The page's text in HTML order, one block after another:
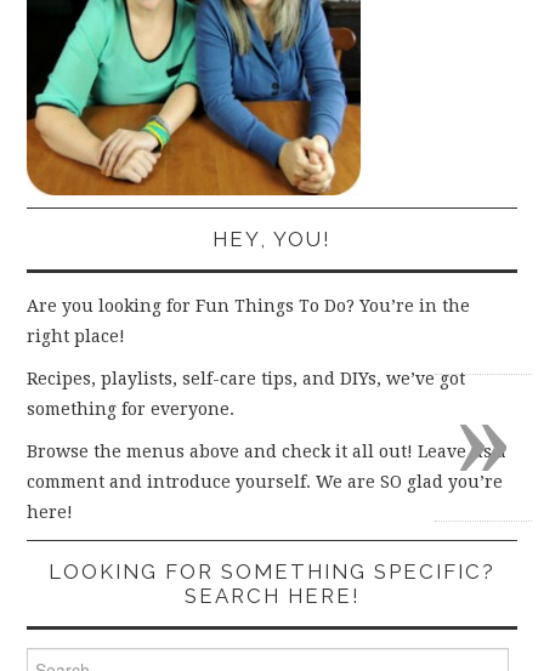
HEY, YOU!
Are you looking for Fun Things To Do? You’re in the
right place!
Recipes, playlists, self-care tips, and DIYs, we’ve got
something for everyone.
Browse the menus above and check it all out! Leave us a
comment and introduce yourself. We are SO glad you’re
here!
LOOKING FOR SOMETHING SPECIFIC?
SEARCH HERE!
»